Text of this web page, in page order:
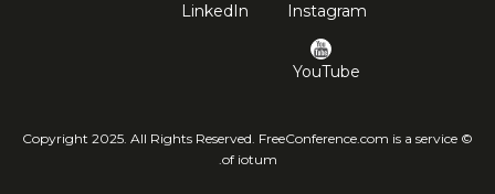
Instagram
LinkedIn
YouTube
© Copyright 2025. All Rights Reserved. FreeConference.com is a service
of iotum.